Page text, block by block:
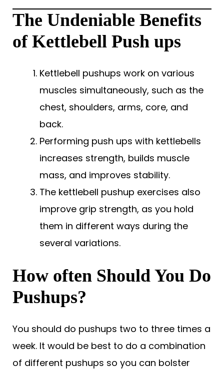
The Undeniable Benefits
of Kettlebell Push ups
Kettlebell pushups work on various
muscles simultaneously, such as the
chest, shoulders, arms, core, and
back.
Performing push ups with kettlebells
increases strength, builds muscle
mass, and improves stability.
The kettlebell pushup exercises also
improve grip strength, as you hold
them in different ways during the
several variations.
How often Should You Do
Pushups?
You should do pushups two to three times a
week. It would be best to do a combination
of different pushups so you can bolster